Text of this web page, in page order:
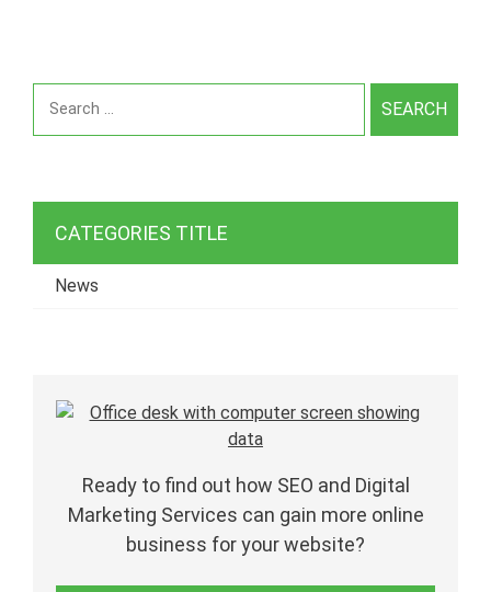
for:
CATEGORIES TITLE
News
Ready to find out how SEO and Digital
Marketing Services can gain more online
business for your website?